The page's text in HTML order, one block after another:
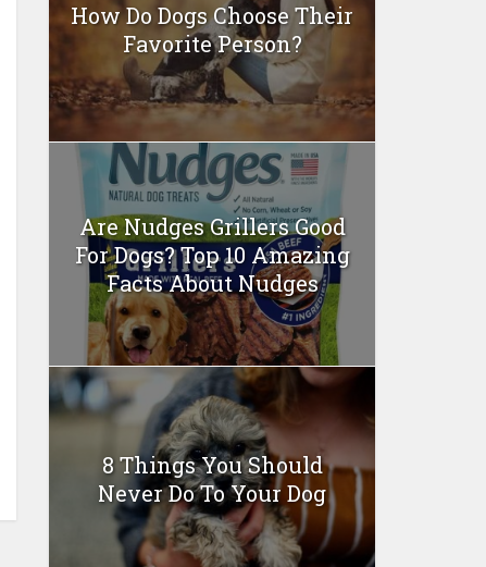
How Do Dogs Choose Their
Favorite Person?
Are Nudges Grillers Good
For Dogs? Top 10 Amazing
Facts About Nudges
8 Things You Should
Never Do To Your Dog